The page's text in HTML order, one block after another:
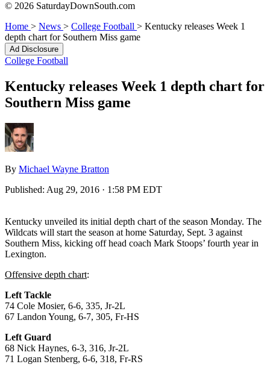
© 2026 SaturdayDownSouth.com
Home > News > College Football > Kentucky releases Week 1
depth chart for Southern Miss game
Ad Disclosure
College Football
Kentucky releases Week 1 depth chart for
Southern Miss game
By Michael Wayne Bratton
Published: Aug 29, 2016 · 1:58 PM EDT
Kentucky unveiled its initial depth chart of the season Monday. The
Wildcats will start the season at home Saturday, Sept. 3 against
Southern Miss, kicking off head coach Mark Stoops’ fourth year in
Lexington.
Offensive depth chart:
Left Tackle
74 Cole Mosier, 6-6, 335, Jr-2L
67 Landon Young, 6-7, 305, Fr-HS
Left Guard
68 Nick Haynes, 6-3, 316, Jr-2L
71 Logan Stenberg, 6-6, 318, Fr-RS